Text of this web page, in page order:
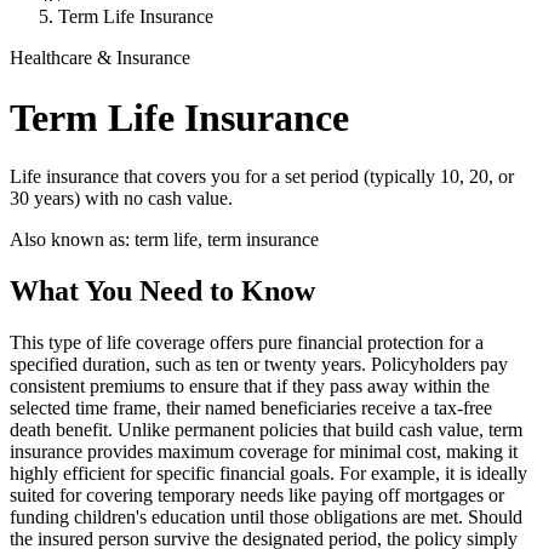
Term Life Insurance
Healthcare & Insurance
Term Life Insurance
Life insurance that covers you for a set period (typically 10, 20, or
30 years) with no cash value.
Also known as: term life, term insurance
What You Need to Know
This type of life coverage offers pure financial protection for a
specified duration, such as ten or twenty years. Policyholders pay
consistent premiums to ensure that if they pass away within the
selected time frame, their named beneficiaries receive a tax-free
death benefit. Unlike permanent policies that build cash value, term
insurance provides maximum coverage for minimal cost, making it
highly efficient for specific financial goals. For example, it is ideally
suited for covering temporary needs like paying off mortgages or
funding children's education until those obligations are met. Should
the insured person survive the designated period, the policy simply